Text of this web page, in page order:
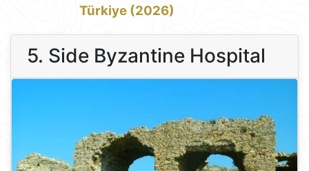
Türkiye (2026)
5. Side Byzantine Hospital